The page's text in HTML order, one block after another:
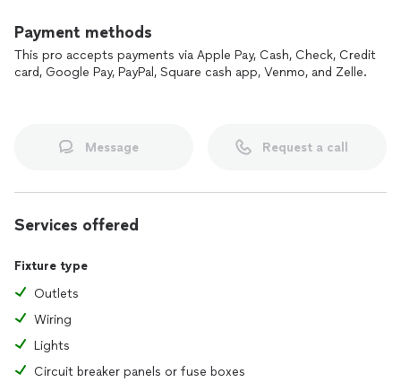
Payment methods
This pro accepts payments via Apple Pay, Cash, Check, Credit
card, Google Pay, PayPal, Square cash app, Venmo, and Zelle.
Message Request a call
Services offered
Fixture type
Outlets
Wiring
Lights
Circuit breaker panels or fuse boxes